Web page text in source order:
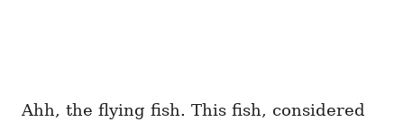
Ahh, the flying fish. This fish, considered